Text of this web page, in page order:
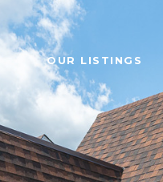
OUR LISTINGS